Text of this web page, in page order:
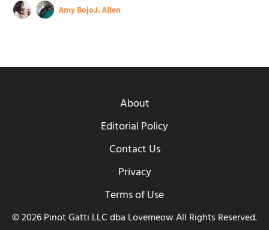
Amy BojoJ. Allen
About
Editorial Policy
Contact Us
Privacy
Terms of Use
© 2026 Pinot Gatti LLC dba Lovemeow All Rights Reserved.